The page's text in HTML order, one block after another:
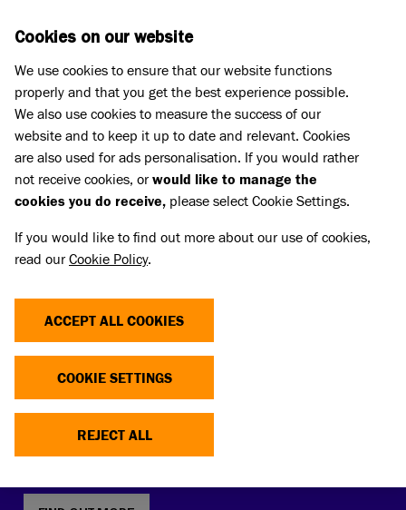
THE COST OF CUTE
Dogs and cats with extreme characteristics like flat
popularity. But this comes with a serious, hidden
Cookies on our website
We use cookies to ensure that our website functions
properly and that you get the best experience possible.
We also use cookies to measure the success of our
website and to keep it up to date and relevant. Cookies
are also used for ads personalisation. If you would rather
not receive cookies, orwould like to manage the
cookies you do receive, please select Cookie Settings.
If you would like to find out more about our use of cookies,
read ourCookie Policy.
ACCEPT ALL COOKIES
COOKIE SETTINGS
REJECT ALL